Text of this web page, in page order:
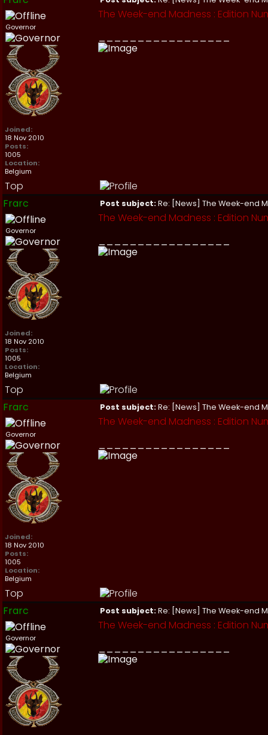
Governor
Joined:
18 Nov 2010
Posts:
1005
Location:
Belgium
The Week-end Madness : Edition
Top
Frarc
Post subject:Re: [News] The Week-end
Governor
Joined:
18 Nov 2010
Posts:
1005
Location:
Belgium
The Week-end Madness : Edition
Top
Frarc
Post subject:Re: [News] The Week-end
Governor
Joined:
18 Nov 2010
Posts:
1005
Location:
Belgium
The Week-end Madness : Edition
Top
Frarc
Post subject:Re: [News] The Week-end
Governor
The Week-end Madness : Edition